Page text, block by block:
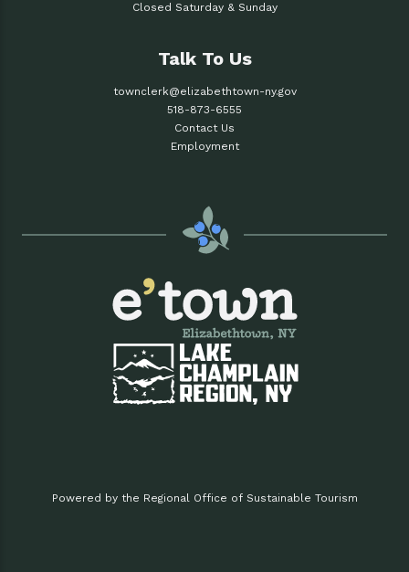
Closed Saturday & Sunday
Talk To Us
townclerk@elizabethtown-ny.gov
518-873-6555
Contact Us
Employment
Powered by the Regional Office of Sustainable Tourism